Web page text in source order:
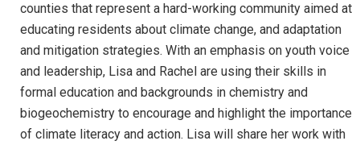
counties that represent a hard-working community aimed at
educating residents about climate change, and adaptation
and mitigation strategies. With an emphasis on youth voice
and leadership, Lisa and Rachel are using their skills in
formal education and backgrounds in chemistry and
biogeochemistry to encourage and highlight the importance
of climate literacy and action. Lisa will share her work with